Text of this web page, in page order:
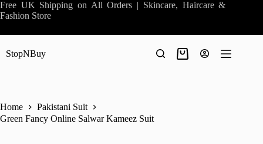
Skip
to
Free UK Shipping on All Orders | Skincare, Haircare &
Fashion Store
StopNBuy
Shopping
Home
Pakistani Suit
Green Fancy Online Salwar Kameez Suit